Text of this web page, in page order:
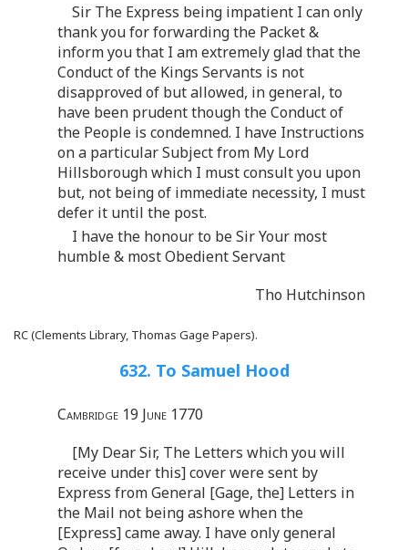
Sir The Express being impatient I can only
thank you for forwarding the Packet &
inform you that I am extremely glad that the
Conduct of the Kings Servants is not
disapproved of but allowed, in general, to
have been prudent though the Conduct of
the People is condemned. I have Instructions
on a particular Subject from My Lord
Hillsborough which I must consult you upon
but, not being of immediate necessity, I must
defer it until the post.
I have the honour to be Sir Your most
humble & most Obedient Servant
Tho Hutchinson
RC (Clements Library, Thomas Gage Papers).
632. To Samuel Hood
Cambridge 19 June 1770
[My Dear Sir, The Letters which you will
receive under this] cover were sent by
Express from General [Gage, the] Letters in
the Mail not being ashore when the
[Express] came away. I have only general